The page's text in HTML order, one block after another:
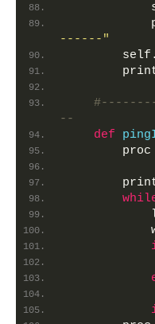
------"
        self.
--
def
proc